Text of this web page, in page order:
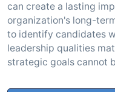
can create a lasting
organization's long-
to identify candidates
leadership qualities
strategic goals cannot